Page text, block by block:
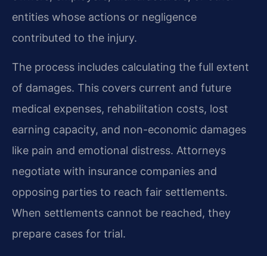
entities whose actions or negligence
contributed to the injury.
The process includes calculating the full extent
of damages. This covers current and future
medical expenses, rehabilitation costs, lost
earning capacity, and non-economic damages
like pain and emotional distress. Attorneys
negotiate with insurance companies and
opposing parties to reach fair settlements.
When settlements cannot be reached, they
prepare cases for trial.